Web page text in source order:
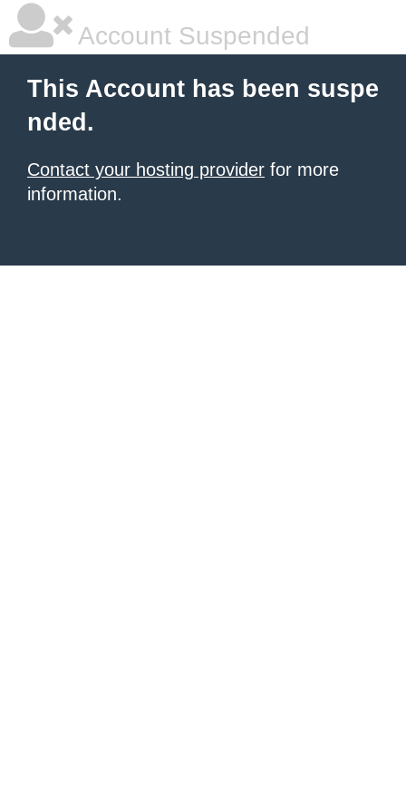
Account Suspended
This Account has been suspe
nded.
Contact your hosting provider for more
information.